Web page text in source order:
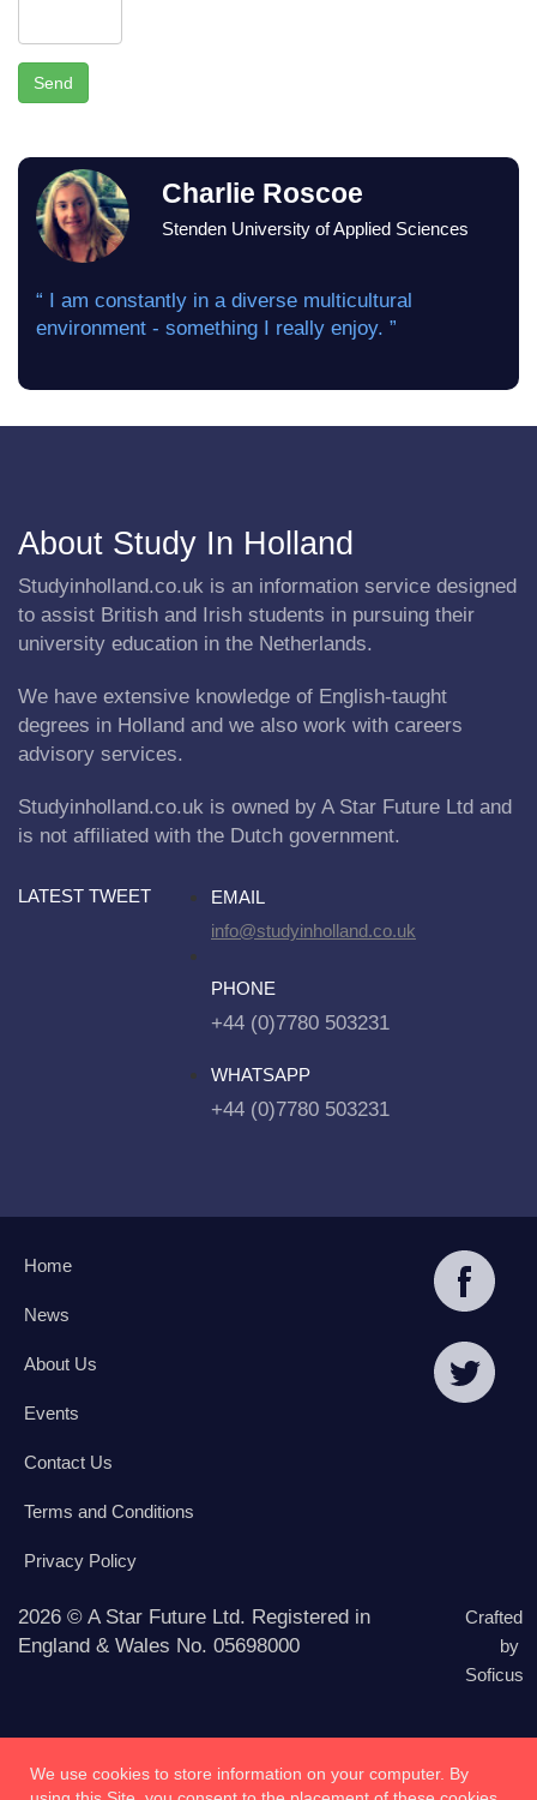
Send
Charlie Roscoe
Stenden University of Applied Sciences
“ I am constantly in a diverse multicultural
environment - something I really enjoy. ”
About Study In Holland
Studyinholland.co.uk is an information service designed
to assist British and Irish students in pursuing their
university education in the Netherlands.
We have extensive knowledge of English-taught
degrees in Holland and we also work with careers
advisory services.
Studyinholland.co.uk is owned by A Star Future Ltd and
is not affiliated with the Dutch government.
LATEST TWEET
EMAIL
info@studyinholland.co.uk
PHONE
+44 (0)7780 503231
WHATSAPP
+44 (0)7780 503231
Home
News
About Us
Events
Contact Us
Terms and Conditions
Privacy Policy
2026 © A Star Future Ltd. Registered in
England & Wales No. 05698000
Crafted
by
Soficus
We use cookies to store information on your computer. By